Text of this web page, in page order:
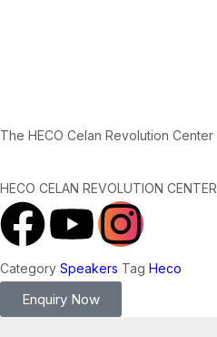
The HECO Celan Revolution
HECO CELAN REVOLUTION
Category Speakers Tag Heco
Enquiry Now